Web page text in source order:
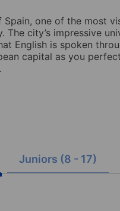
Spain, one of the most
The city’s impressive
English is spoken
capital as you
Juniors (8 - 17)